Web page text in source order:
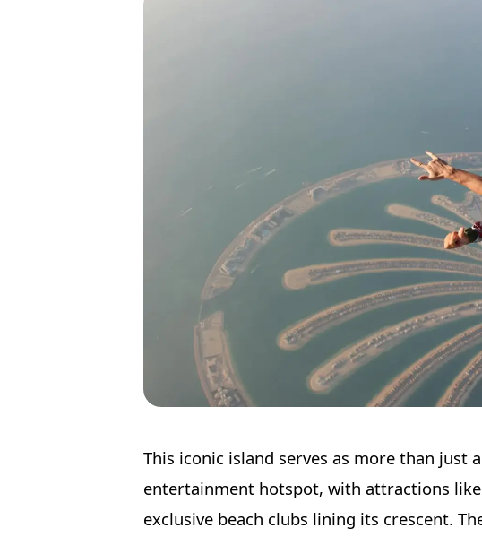
This iconic island serves as more than
entertainment hotspot, with attractions
exclusive beach clubs lining its crescent.